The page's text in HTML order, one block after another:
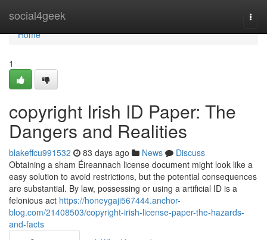
social4geek
Home
Home
1
copyright Irish ID Paper: The
Dangers and Realities
blakeffcu991532 83 days ago News
Discuss
Obtaining a sham Éireannach license document might look like a
easy solution to avoid restrictions, but the potential consequences
are substantial. By law, possessing or using a artificial ID is a
felonious act https://honeygaji567444.anchor-
blog.com/21408503/copyright-irish-license-paper-the-hazards-
and-facts